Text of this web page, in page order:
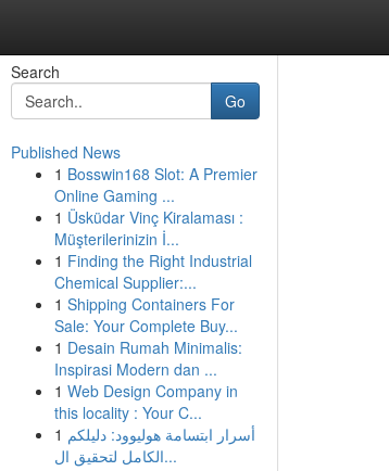
Search
Go
Published News
1 Bosswin168 Slot: A Premier
Online Gaming ...
1 Üsküdar Vinç Kiralaması :
Müşterilerinizin İ...
1 Finding the Right Industrial
Chemical Supplier:...
1 Shipping Containers For
Sale: Your Complete Buy...
1 Desain Rumah Minimalis:
Inspirasi Modern dan ...
1 Web Design Company in
this locality : Your C...
1 أسرار ابتسامة هوليوود: دليلكم
الكامل لتحقيق ال...